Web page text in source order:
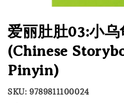
爱丽肚肚03:小乌
(Chinese
Pinyin)
SKU: 9789811100024